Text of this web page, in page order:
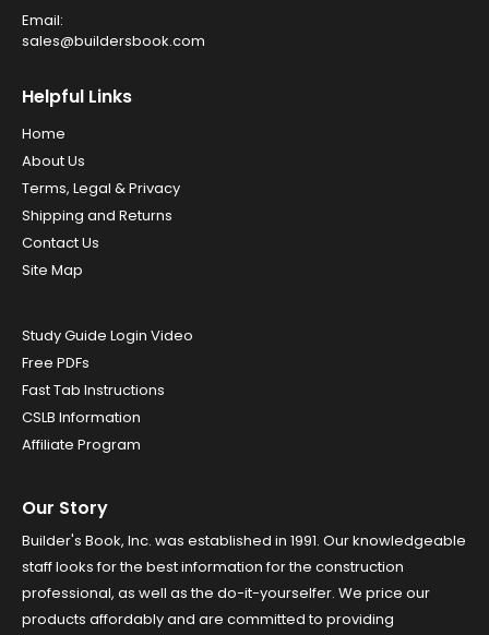
Email:
sales@buildersbook.com
Helpful Links
Home
About Us
Terms, Legal & Privacy
Shipping and Returns
Contact Us
Site Map
Study Guide Login Video
Free PDFs
Fast Tab Instructions
CSLB Information
Affiliate Program
Our Story
Builder's Book, Inc. was established in 1991. Our knowledgeable
staff looks for the best information for the construction
professional, as well as the do-it-yourselfer. We price our
products affordably and are committed to providing